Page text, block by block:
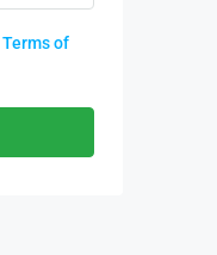
Terms of